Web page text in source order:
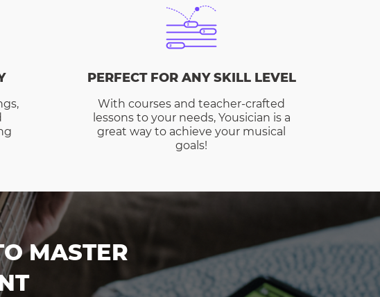
PERFECT FOR ANY SKILL LEVEL
With courses and teacher-crafted
lessons to your needs, Yousician is a
great way to achieve your musical
goals!
MASTER